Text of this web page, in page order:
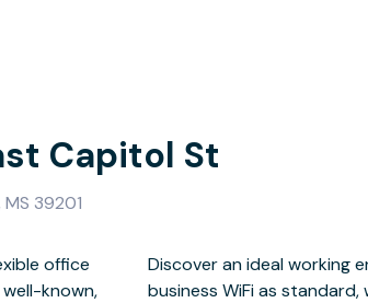
Capitol St
39201
office
known,
space,
multiple